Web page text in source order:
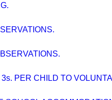
PER CHILD TO